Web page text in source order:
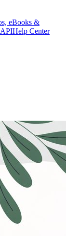
eBooks &
Help Center